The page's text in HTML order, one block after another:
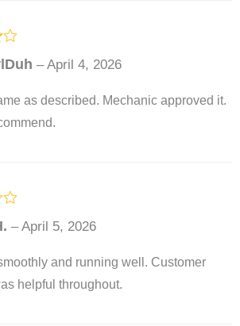
– April 4, 2026
as described. Mechanic approved it.
– April 5, 2026
and running well. Customer
helpful throughout.